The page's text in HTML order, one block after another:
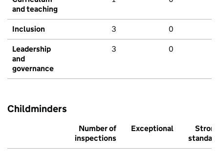
and teaching
Inclusion 3 0
Leadership
and
governance
3 0
Childminders
Number of
inspections
Exceptional
Strong
standard